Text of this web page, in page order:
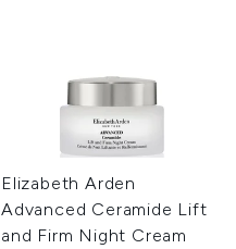
Elizabeth Arden
Advanced Ceramide Lift
and Firm Night Cream